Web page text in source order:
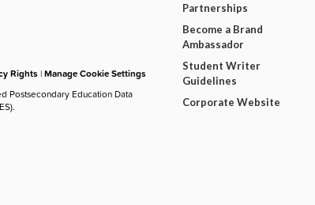
Rights |Manage Cookie Settings
Postsecondary Education Data
Partnerships
Become a Brand
Ambassador
Student Writer
Guidelines
Corporate Website